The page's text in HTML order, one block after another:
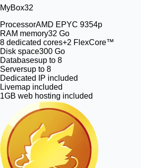
MyBox32
ProcessorAMD EPYC 9354p
RAM memory32 Go
8 dedicated cores+2 FlexCore™
Disk space300 Go
Databasesup to 8
Serversup to 8
Dedicated IP included
Livemap included
1GB web hosting included